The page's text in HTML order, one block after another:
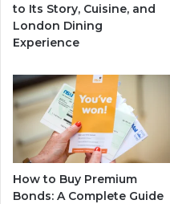
to Its Story, Cuisine, and
London Dining
Experience
How to Buy Premium
Bonds: A Complete Guide